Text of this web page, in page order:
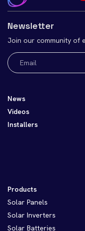
Newsletter
Join our community of
Email
(Required)
News
Videos
Installers
Products
Solar Panels
Solar Inverters
Solar Batteries